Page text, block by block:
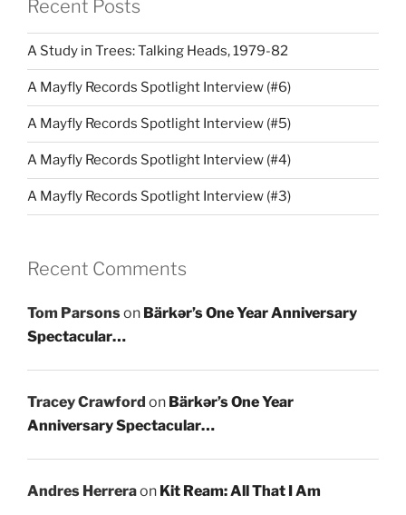
Recent Posts
A Study in Trees: Talking Heads, 1979-82
A Mayfly Records Spotlight Interview (#6)
A Mayfly Records Spotlight Interview (#5)
A Mayfly Records Spotlight Interview (#4)
A Mayfly Records Spotlight Interview (#3)
Recent Comments
Tom Parsonson Bärkər’s One Year Anniversary
Spectacular…
Tracey Crawford on Bärkər’s One Year
Anniversary Spectacular…
Andres Herreraon Kit Ream: All That I Am